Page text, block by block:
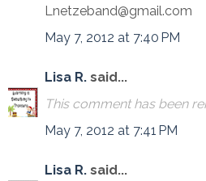
Lnetzeband@gmail.com
May 7, 2012 at 7:40 PM
Lisa R. said...
This comment has been
May 7, 2012 at 7:41 PM
Lisa R. said...